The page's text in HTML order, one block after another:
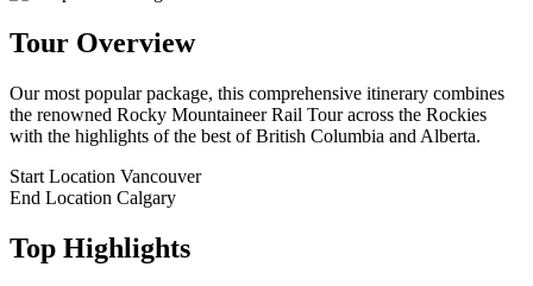
Tour Overview
Our most popular package, this comprehensive itinerary combines
the renowned Rocky Mountaineer Rail Tour across the Rockies
with the highlights of the best of British Columbia and Alberta.
Start Location Vancouver
End Location Calgary
Top Highlights